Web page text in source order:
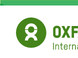
Pasar
contenido
principal